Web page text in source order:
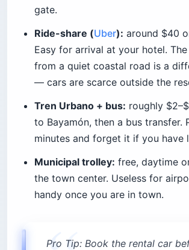
gate.
Ride-share (Uber): around $40
Easy for arrival at your hotel.
from a quiet coastal road is a
— cars are scarce outside the
Tren Urbano + bus: roughly
to Bayamón, then a bus transfer.
minutes and forget it if you have
Municipal trolley: free, daytime
the town center. Useless for
handy once you are in town.
Pro Tip: Book the rental car